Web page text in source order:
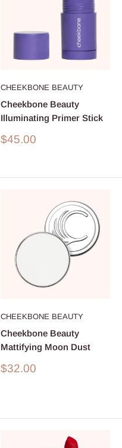
CHEEKBONE BEAUTY
Cheekbone Beauty
Illuminating Primer Stick
Sale
$45.00
CHEEKBONE BEAUTY
Cheekbone Beauty
Mattifying Moon Dust
Sale
$32.00